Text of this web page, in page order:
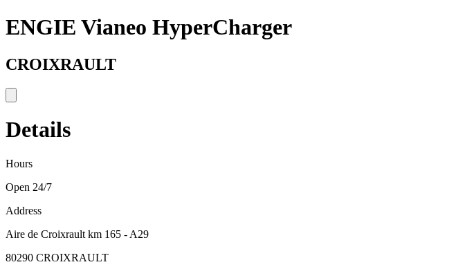
ENGIE Vianeo HyperCharger
CROIXRAULT
Details
Hours
Open 24/7
Address
Aire de Croixrault km 165 - A29
80290 CROIXRAULT